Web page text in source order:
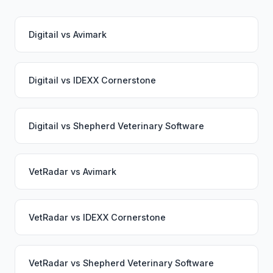
Digitail vs Avimark
Digitail vs IDEXX Cornerstone
Digitail vs Shepherd Veterinary Software
VetRadar vs Avimark
VetRadar vs IDEXX Cornerstone
VetRadar vs Shepherd Veterinary Software